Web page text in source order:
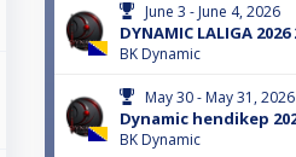
June 3 - June 4, 2026
DYNAMIC LALIGA
BK Dynamic
May 30 - May 31, 2026
Dynamic hendikep
BK Dynamic